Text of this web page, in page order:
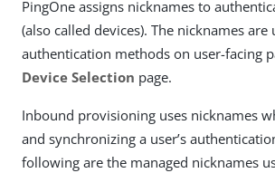
PingOne assigns nicknames to
(also called devices). The nicknames
authentication methods on user-facing
Device Selection page.
Inbound provisioning uses nicknames
and synchronizing a user’s
following are the managed nicknames